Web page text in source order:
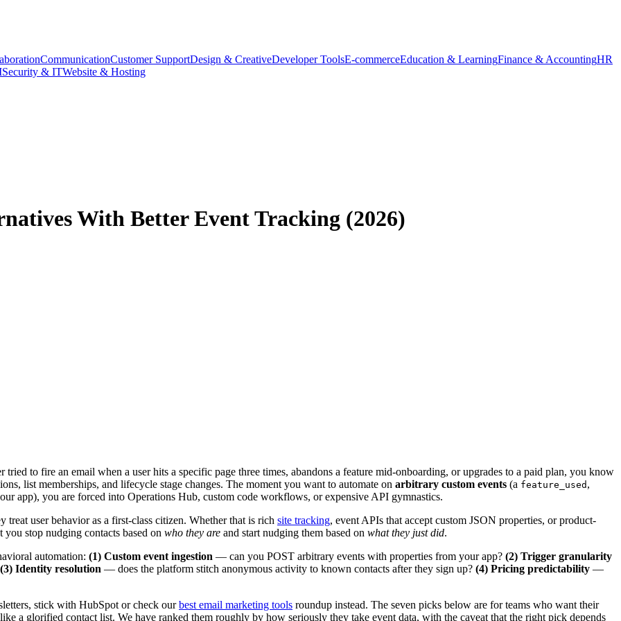
CommunicationCustomer SupportDesign & CreativeDeveloper ToolsE-commerceEducation & LearningFinance & AccountingHR
Security & ITWebsite & Hosting
With Better Event Tracking (2026)
to fire an email when a user hits a specific page three times, abandons a feature mid-onboarding, or upgrades to a paid plan, you know
list memberships, and lifecycle stage changes. The moment you want to automate on arbitrary custom events (a feature_used ,
app), you are forced into Operations Hub, custom code workflows, or expensive API gymnastics.
user behavior as a first-class citizen. Whether that is rich site tracking, event APIs that accept custom JSON properties, or product-
stop nudging contacts based on who they are and start nudging them based on what they just did.
automation: (1) Custom event ingestion — can you POST arbitrary events with properties from your app? (2) Trigger granularity
(3) Identity resolution — does the platform stitch anonymous activity to known contacts after they sign up? (4) Pricing predictability —
stick with HubSpot or check ourbest email marketing tools roundup instead. The seven picks below are for teams who want their
a glorified contact list. We have ranked them roughly by how seriously they take event data, with the caveat that the right pick depends